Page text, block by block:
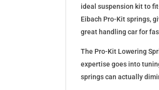
ideal suspension kit to
Eibach Pro-Kit springs,
great handling car for
The Pro-Kit Lowering
expertise goes into
springs can actually